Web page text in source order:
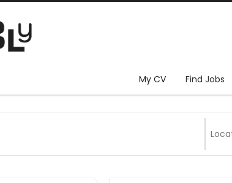
My CV Find Jobs